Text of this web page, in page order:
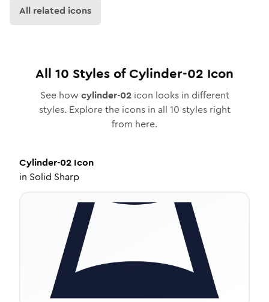
All related icons
All 10 Styles ofCylinder-02 Icon
See how cylinder-02icon looks in different
styles. Explore the icons in all 10 styles right
from here.
Cylinder-02 Icon
in Solid Sharp